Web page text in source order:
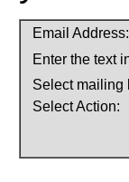
Email Address:
Enter the text
Select mailing
Select Action: